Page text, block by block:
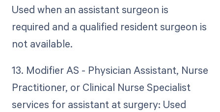
Used when an assistant surgeon is
required and a qualified resident surgeon is
not available.
13. Modifier AS - Physician Assistant, Nurse
Practitioner, or Clinical Nurse Specialist
services for assistant at surgery: Used